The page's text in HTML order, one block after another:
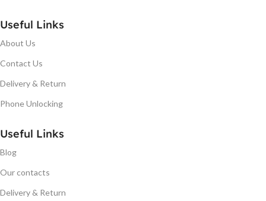
Useful Links
About Us
Contact Us
Delivery & Return
Phone Unlocking
Useful Links
Blog
Our contacts
Delivery & Return